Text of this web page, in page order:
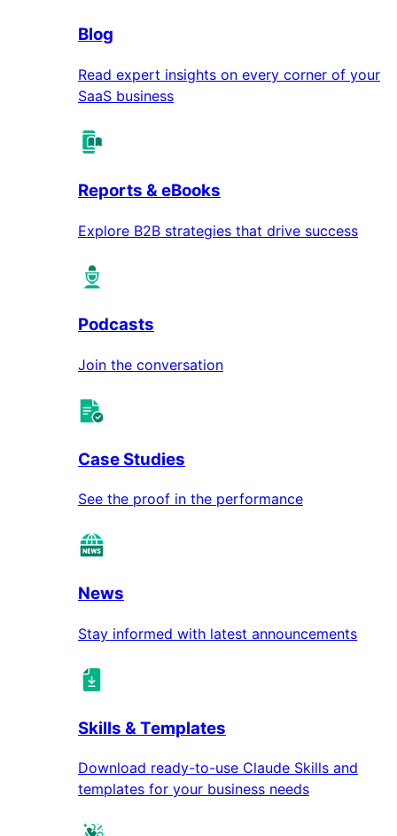
Blog
Read expert insights on every corner of your
SaaS business
Reports & eBooks
Explore B2B strategies that drive success
Podcasts
Join the conversation
Case Studies
See the proof in the performance
News
Stay informed with latest announcements
Skills & Templates
Download ready-to-use Claude Skills and
templates for your business needs